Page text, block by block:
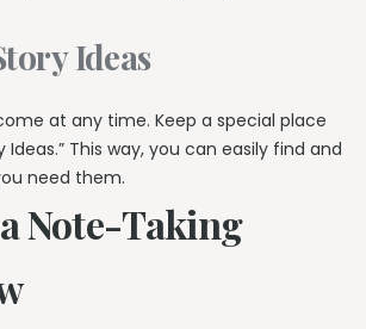
Ideas
at any time. Keep a special place
Ideas.” This way, you can easily find and
need them.
Note-Taking